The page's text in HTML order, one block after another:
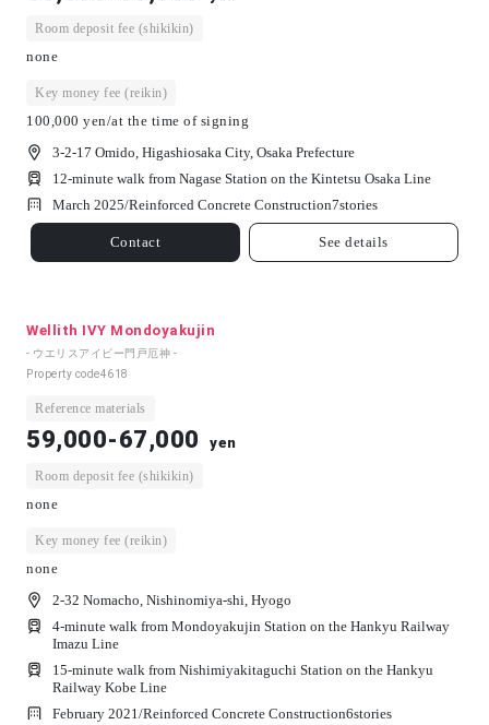
Room deposit fee (shikikin)
none
Key money fee (reikin)
100,000 yen/at the time of signing
3-2-17 Omido, Higashiosaka City, Osaka Prefecture
12-minute walk from Nagase Station on the Kintetsu Osaka Line
March 2025/Reinforced Concrete Construction7stories
Contact See details
Wellith IVY Mondoyakujin
- ウエリスアイビー門戸厄神 -
Property code4618
Reference materials
59,000-67,000 yen
Room deposit fee (shikikin)
none
Key money fee (reikin)
none
2-32 Nomacho, Nishinomiya-shi, Hyogo
4-minute walk from Mondoyakujin Station on the Hankyu Railway
Imazu Line
15-minute walk from Nishimiyakitaguchi Station on the Hankyu
Railway Kobe Line
February 2021/Reinforced Concrete Construction6stories